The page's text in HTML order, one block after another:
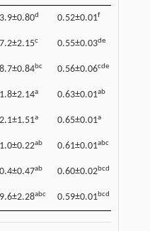
d 0.52±0.01f
c 0.55±0.03de
bc 0.56±0.06cde
a 0.63±0.01ab
a 0.65±0.01a
ab 0.61±0.01abc
ab 0.60±0.02bcd
abc 0.59±0.01 bcd